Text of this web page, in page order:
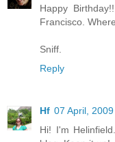
Happy
Francisco.
Sniff.
Reply
Hf 07 April,
Hi! I'm